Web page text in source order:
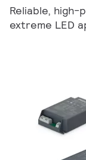
Reliable,
extreme LED